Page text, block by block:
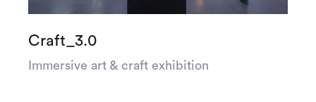
Craft_3.0
Immersive art & craft exhibition